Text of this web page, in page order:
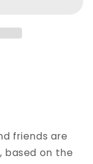
friends are
based on the